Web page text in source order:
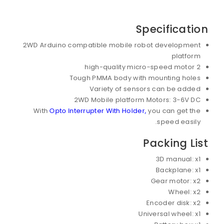
Specification
2WD Arduino compatible mobile robot development
platform
2 high-quality micro-speed motor
Tough PMMA body with mounting holes
Variety of sensors can be added
2WD Mobile platform Motors: 3-6V DC
WithOpto Interrupter With Holder, you can get the
speed easily.
Packing List
3D manual: x1
Backplane: x1
Gear motor: x2
Wheel: x2
Encoder disk: x2
Universal wheel: x1